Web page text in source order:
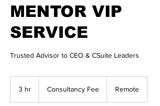
MENTOR VIP
SERVICE
Trusted Advisor to CEO & CSuite Leaders
3 hr Consultancy Fee Remote